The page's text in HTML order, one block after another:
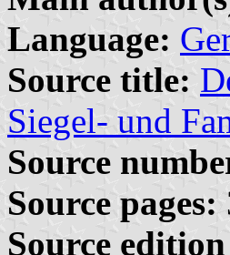
Language:
Source title:
Siegel- und
Source
Source pages:
Source